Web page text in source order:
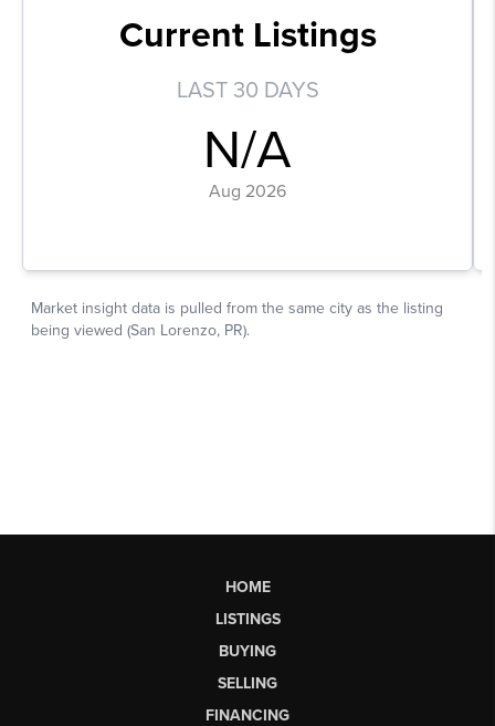
HOME
LISTINGS
BUYING
SELLING
FINANCING